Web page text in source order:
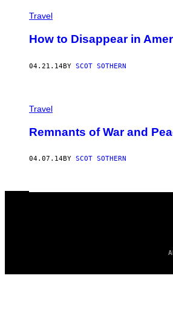
Travel
How to Disappear in
04.21.14BY SCOT SOTHERN
Travel
Remnants of War and
04.07.14BY SCOT SOTHERN